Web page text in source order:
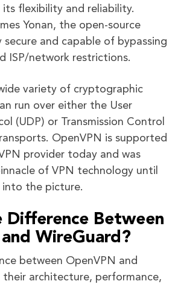
flexibility and reliability.
Yonan, the open-source
and capable of bypassing
ISP/network restrictions.
variety of cryptographic
run over either the User
(UDP) or Transmission Control
OpenVPN is supported
provider today and was
of VPN technology until
into the picture.
Difference Between
WireGuard?
between OpenVPN and
their architecture, performance,